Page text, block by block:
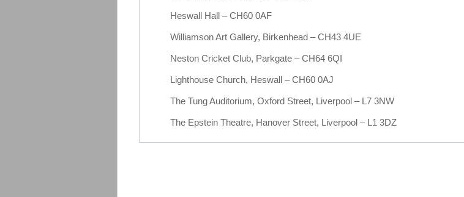
Heswall Hall – CH60 0AF
Williamson Art Gallery, Birkenhead – CH43 4UE
Neston Cricket Club, Parkgate – CH64 6QI
Lighthouse Church, Heswall – CH60 0AJ
The Tung Auditorium, Oxford Street, Liverpool – L7 3NW
The Epstein Theatre, Hanover Street, Liverpool – L1 3DZ